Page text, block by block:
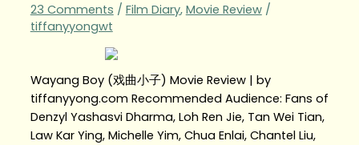
23 Comments / Film Diary, Movie Review/
tiffanyyongwt
Wayang Boy (戏曲小子) Movie Review | by
tiffanyyong.com Recommended Audience: Fans of
Denzyl Yashasvi Dharma, Loh Ren Jie, Tan Wei Tian,
Law Kar Ying, Michelle Yim, Chua Enlai, Chantel Liu,